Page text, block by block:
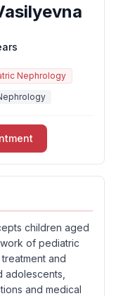
Nephrology
children aged
of pediatric
and
and medical